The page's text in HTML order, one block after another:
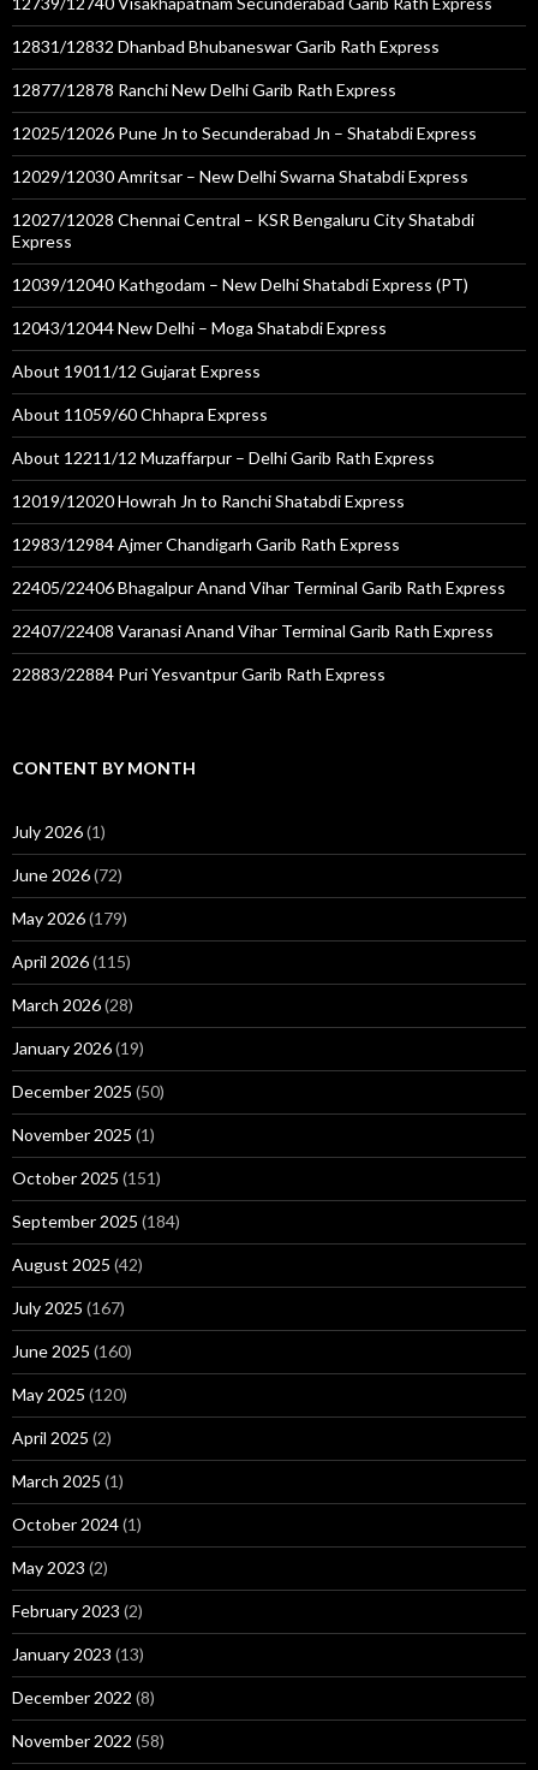
12831/12832 Dhanbad Bhubaneswar Garib Rath Express
12877/12878 Ranchi New Delhi Garib Rath Express
12025/12026 Pune Jn to Secunderabad Jn – Shatabdi Express
12029/12030 Amritsar – New Delhi Swarna Shatabdi Express
12027/12028 Chennai Central – KSR Bengaluru City Shatabdi
Express
12039/12040 Kathgodam – New Delhi Shatabdi Express (PT)
12043/12044 New Delhi – Moga Shatabdi Express
About 19011/12 Gujarat Express
About 11059/60 Chhapra Express
About 12211/12 Muzaffarpur – Delhi Garib Rath Express
12019/12020 Howrah Jn to Ranchi Shatabdi Express
12983/12984 Ajmer Chandigarh Garib Rath Express
22405/22406 Bhagalpur Anand Vihar Terminal Garib Rath Express
22407/22408 Varanasi Anand Vihar Terminal Garib Rath Express
22883/22884 Puri Yesvantpur Garib Rath Express
CONTENT BY MONTH
July 2026(1)
June 2026(72)
May 2026(179)
April 2026(115)
March 2026(28)
January 2026(19)
December 2025 (50)
November 2025 (1)
October 2025 (151)
September 2025 (184)
August 2025 (42)
July 2025 (167)
June 2025 (160)
May 2025 (120)
April 2025 (2)
March 2025 (1)
October 2024(1)
May 2023 (2)
February 2023 (2)
January 2023 (13)
December 2022 (8)
November 2022 (58)